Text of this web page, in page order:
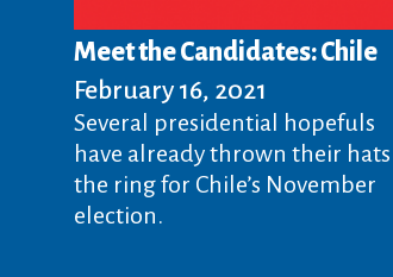
Meet the Candidates: Chile
February 16, 2021
Several presidential hopefuls
have already thrown their
the ring for Chile’s November
election.